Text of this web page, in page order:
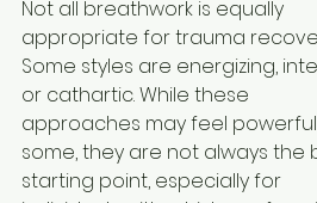
Not all breathwork is equally
appropriate for trauma
Some styles are energizing,
or cathartic. While these
approaches may feel
some, they are not always the
starting point, especially for